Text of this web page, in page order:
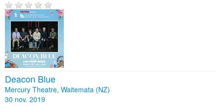
Deacon Blue
Mercury Theatre, Waitemata (NZ)
30 nov. 2019